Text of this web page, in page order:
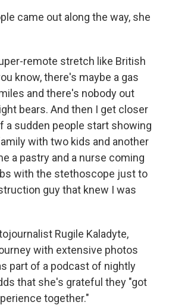
came out along the way, she
remote stretch like British
know, there's maybe a gas
and there's nobody out
bears. And then I get closer
a sudden people start showing
with two kids and another
a pastry and a nurse coming
with the stethoscope just to
guy that knew I was
Rugile Kaladyte,
with extensive photos
part of a podcast of nightly
that she's grateful they "got
together."